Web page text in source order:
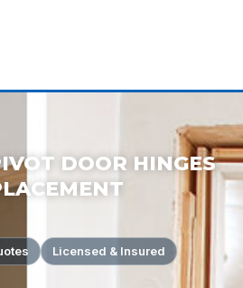
DOOR HINGES
Licensed & Insured